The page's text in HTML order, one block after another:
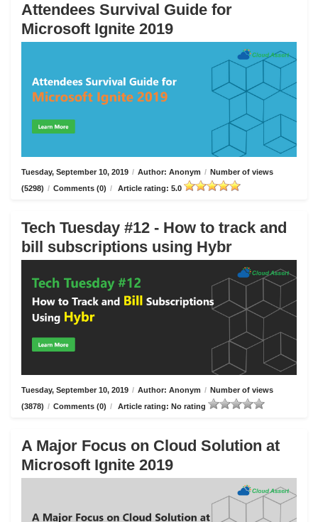
Attendees Survival Guide for
Microsoft Ignite 2019
Tuesday, September 10, 2019 / Author: Anonym / Number of views
(5298) / Comments (0) / Article rating: 5.0
Tech Tuesday #12 - How to track and
bill subscriptions using Hybr
Tuesday, September 10, 2019 / Author: Anonym / Number of views
(3878) / Comments (0) / Article rating: No rating
A Major Focus on Cloud Solution at
Microsoft Ignite 2019